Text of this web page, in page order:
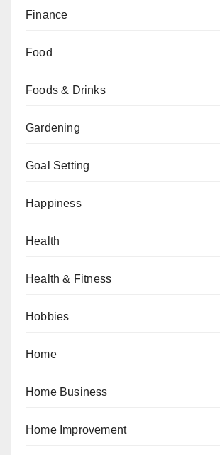
Finance
Food
Foods & Drinks
Gardening
Goal Setting
Happiness
Health
Health & Fitness
Hobbies
Home
Home Business
Home Improvement